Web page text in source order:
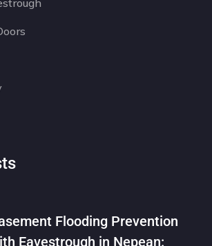
Flooding Prevention
Eavestrough in Nepean: